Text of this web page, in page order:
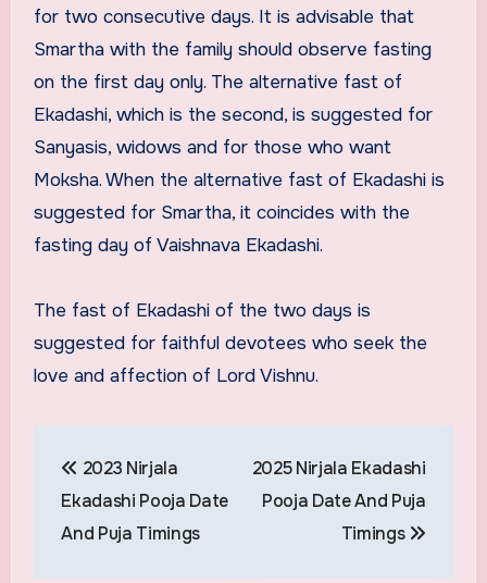
for two consecutive days. It is advisable that
Smartha with the family should observe fasting
on the first day only. The alternative fast of
Ekadashi, which is the second, is suggested for
Sanyasis, widows and for those who want
Moksha. When the alternative fast of Ekadashi is
suggested for Smartha, it coincides with the
fasting day of Vaishnava Ekadashi.
The fast of Ekadashi of the two days is
suggested for faithful devotees who seek the
love and affection of Lord Vishnu.
navigation
2023 Nirjala
Ekadashi Pooja Date
And Puja Timings
2025 Nirjala Ekadashi
Pooja Date And Puja
Timings